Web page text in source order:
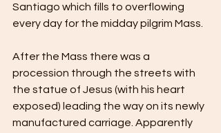
Santiago which fills to overflowing
every day for the midday pilgrim Mass.
After the Mass there was a
procession through the streets with
the statue of Jesus (with his heart
exposed) leading the way on its newly
manufactured carriage. Apparently